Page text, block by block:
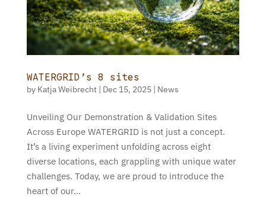
WATERGRID’s 8 sites
by Katja Weibrecht| Dec 15, 2025| News
Unveiling Our Demonstration & Validation Sites
Across Europe WATERGRID is not just a concept.
It’s a living experiment unfolding across eight
diverse locations, each grappling with unique water
challenges. Today, we are proud to introduce the
heart of our...